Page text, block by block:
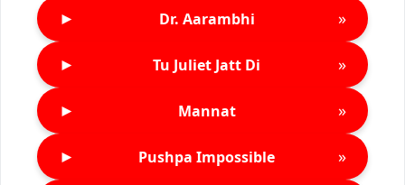
► Dr. Aarambhi »
► Tu Juliet Jatt Di »
► Mannat »
► Pushpa Impossible »